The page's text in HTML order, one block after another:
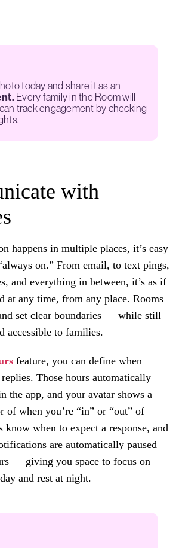
today and share it as an
Every family in the Room will
track engagement by checking
with
happens in multiple places, it’s easy
on.” From email, to text pings,
and everything in between, it’s as if
at any time, from any place. Rooms
set clear boundaries — while still
accessible to families.
feature, you can define when
Those hours automatically
the app, and your avatar shows a
of when you’re “in” or “out” of
know when to expect a response, and
are automatically paused
— giving you space to focus on
and rest at night.